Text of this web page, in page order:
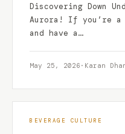
Discovering Down
Aurora! If you’re a
and have a…
May 25, 2026 · Karan
BEVERAGE CULTURE